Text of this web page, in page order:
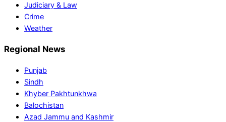
Judiciary & Law
Crime
Weather
Regional News
Punjab
Sindh
Khyber Pakhtunkhwa
Balochistan
Azad Jammu and Kashmir